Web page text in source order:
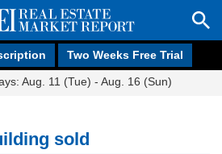
Two Weeks Free Trial
Aug. 11 (Tue) - Aug. 16 (Sun)
sold